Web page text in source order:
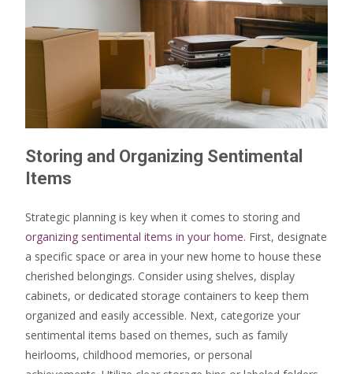
Storing and Organizing Sentimental
Items
Strategic planning is key when it comes to storing and
organizing sentimental items in your home. First, designate
a specific space or area in your new home to house these
cherished belongings. Consider using shelves, display
cabinets, or dedicated storage containers to keep them
organized and easily accessible. Next, categorize your
sentimental items based on themes, such as family
heirlooms, childhood memories, or personal